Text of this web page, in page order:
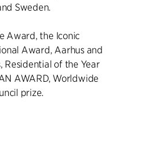
Sweden.
Award, the Iconic
Award, Aarhus and
of the Year
AWARD, Worldwide
prize.